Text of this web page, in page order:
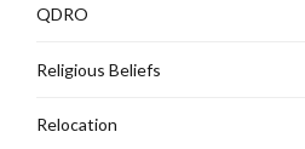
QDRO
Religious Beliefs
Relocation